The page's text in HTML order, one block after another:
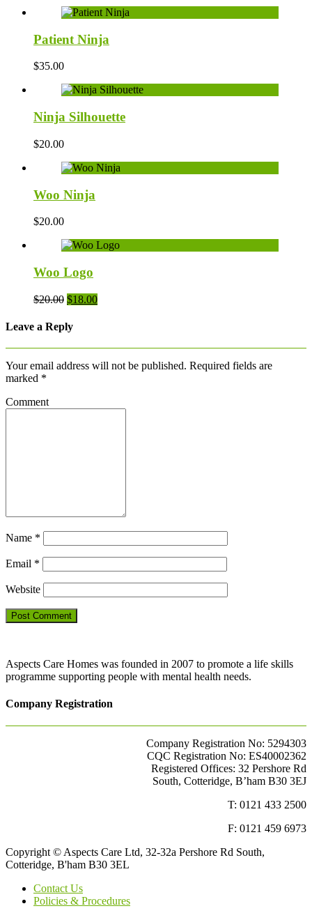
Patient Ninja
$35.00
Ninja Silhouette
$20.00
Woo Ninja
$20.00
Woo Logo
$20.00 Original
was:
$20.00.
$18.00Current
Leave a Reply
Your email address will not be published. Required fields are
marked *
Comment
Name *
Email *
Website
Aspects Care Homes was founded in 2007 to promote a life skills
programme supporting people with mental health needs.
Company Registration
Company Registration No: 5294303
CQC Registration No: ES40002362
Registered Offices: 32 Pershore Rd
South, Cotteridge, B’ham B30 3EJ
T: 0121 433 2500
F: 0121 459 6973
Copyright © Aspects Care Ltd, 32-32a Pershore Rd South,
Cotteridge, B'ham B30 3EL
Contact Us
Policies & Procedures